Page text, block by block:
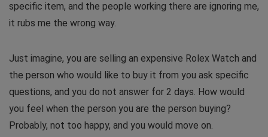
specific item, and the people working there are ignoring me,
it rubs me the wrong way.
Just imagine, you are selling an expensive Rolex Watch and
the person who would like to buy it from you ask specific
questions, and you do not answer for 2 days. How would
you feel when the person you are the person buying?
Probably, not too happy, and you would move on.